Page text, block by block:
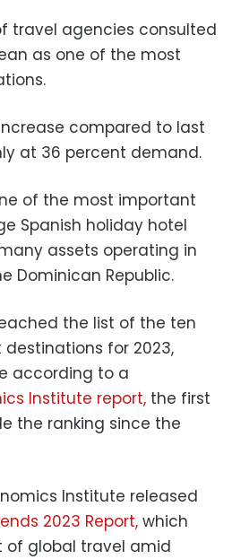
travel agencies consulted
as one of the most
compared to last
at 36 percent demand.
of the most important
Spanish holiday hotel
assets operating in
Dominican Republic.
the list of the ten
for 2023,
according to a
Institute report, the first
the ranking since the
Institute released
2023 Report, which
of global travel amid